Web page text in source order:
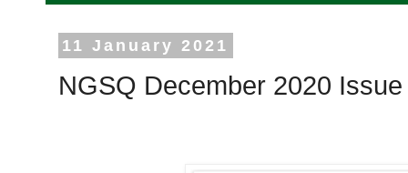
11 January 2021
NGSQ December 2020